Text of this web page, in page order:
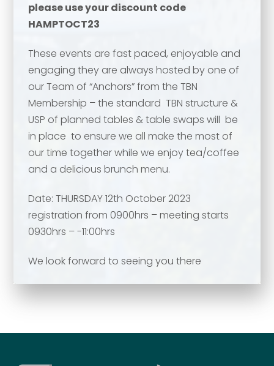
please use your discount code
HAMPTOCT23
These events are fast paced, enjoyable and
engaging they are always hosted by one of
our Team of “Anchors” from the TBN
Membership – the standard TBN structure &
USP of planned tables & table swaps will be
in place to ensure we all make the most of
our time together while we enjoy tea/coffee
and a delicious brunch menu.
Date: THURSDAY 12th October 2023
registration from 0900hrs – meeting starts
0930hrs – -11:00hrs
We look forward to seeing you there
Your comment or message*
Your comment or message*